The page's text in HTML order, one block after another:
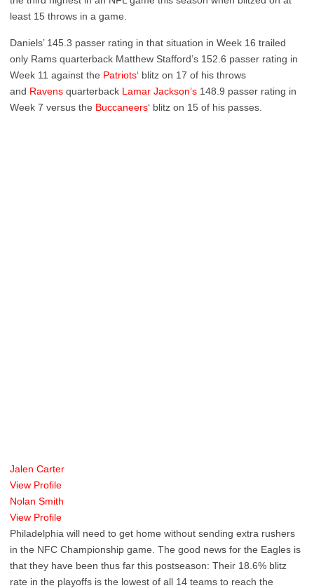
least 15 throws in a game.
Daniels’ 145.3 passer rating in that situation in Week 16 trailed
only Rams quarterback Matthew Stafford’s 152.6 passer rating in
Week 11 against the Patriots‘ blitz on 17 of his throws
and Ravens quarterback Lamar Jackson’s 148.9 passer rating in
Week 7 versus the Buccaneers‘ blitz on 15 of his passes.
Jalen Carter
View Profile
Nolan Smith
View Profile
Philadelphia will need to get home without sending extra rushers
in the NFC Championship game. The good news for the Eagles is
that they have been thus far this postseason: Their 18.6% blitz
rate in the playoffs is the lowest of all 14 teams to reach the